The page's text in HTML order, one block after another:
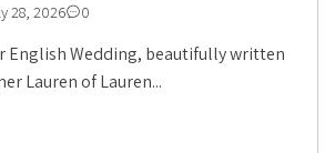
28, 2026 0
English Wedding, beautifully written
Lauren of Lauren...